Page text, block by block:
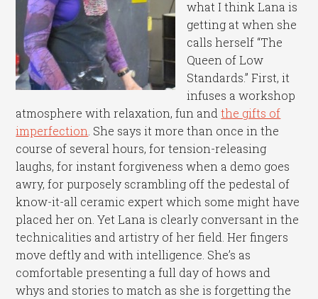
what I think Lana is
getting at when she
calls herself “The
Queen of Low
Standards.” First, it
infuses a workshop
atmosphere with relaxation, fun andthe gifts of
imperfection . She says it more than once in the
course of several hours, for tension-releasing
laughs, for instant forgiveness when a demo goes
awry, for purposely scrambling off the pedestal of
know-it-all ceramic expert which some might have
placed her on. Yet Lana is clearly conversant in the
technicalities and artistry of her field. Her fingers
move deftly and with intelligence. She’s as
comfortable presenting a full day of hows and
whys and stories to match as she is forgetting the